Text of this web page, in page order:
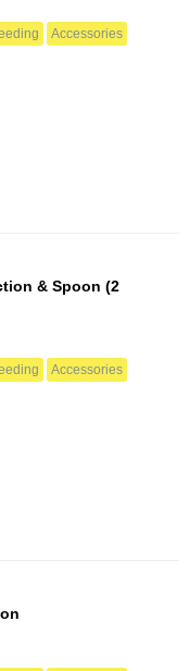
Accessories
& Spoon (2
Accessories